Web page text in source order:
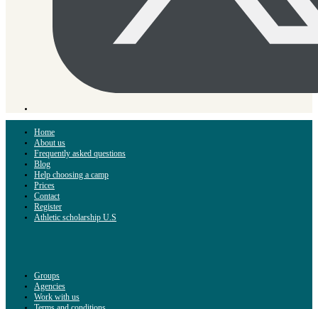
Home
About us
Frequently asked questions
Blog
Help choosing a camp
Prices
Contact
Register
Athletic scholarship U.S
Groups
Agencies
Work with us